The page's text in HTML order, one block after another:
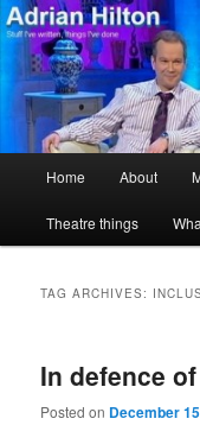
Skip
to
primary
content
Skip
to
secondary
contentAdrian
Stuff I've written, things
Home About
Theatre things
TAG ARCHIVES:
In defence
Posted on December